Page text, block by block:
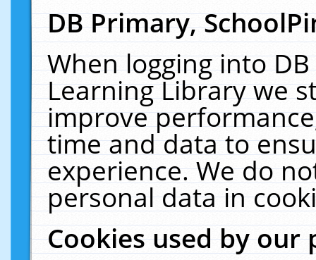
DB Primary,
When logging into
Learning Library we
improve
time and data to
experience. We do
personal data in
Cookies used by our